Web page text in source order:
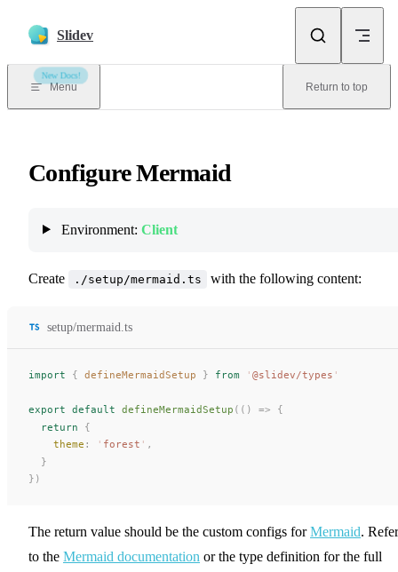
Slidev
New Docs!
Menu Return to top
Configure Mermaid
Environment: Client
Create ./setup/mermaid.ts with the following content:
setup/mermaid.ts
import { defineMermaidSetup } from ' @slidev/types '
export default defineMermaidSetup (() => {
  return
{
theme : ' forest ' ,
  }
})
The return value should be the custom configs forMermaid. Refer
to the Mermaid documentation or the type definition for the full